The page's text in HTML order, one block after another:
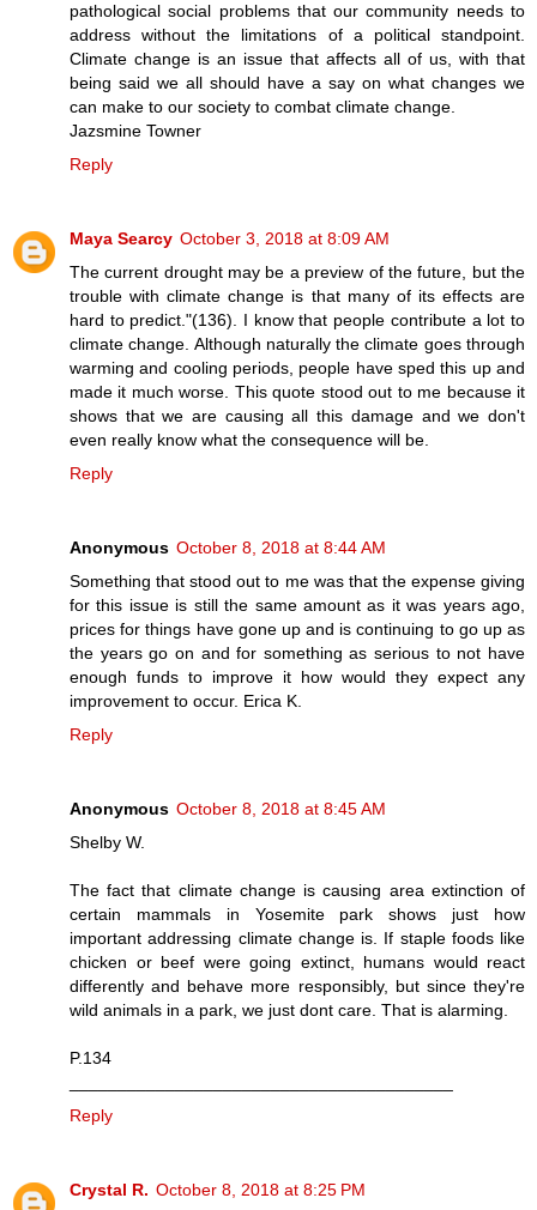
pathological social problems that our community needs to
address without the limitations of a political standpoint.
Climate change is an issue that affects all of us, with that
being said we all should have a say on what changes we
can make to our society to combat climate change.
Jazsmine Towner
Reply
Maya Searcy October 3, 2018 at 8:09 AM
The current drought may be a preview of the future, but the
trouble with climate change is that many of its effects are
hard to predict."(136). I know that people contribute a lot to
climate change. Although naturally the climate goes through
warming and cooling periods, people have sped this up and
made it much worse. This quote stood out to me because it
shows that we are causing all this damage and we don't
even really know what the consequence will be.
Reply
Anonymous October 8, 2018 at 8:44 AM
Something that stood out to me was that the expense giving
for this issue is still the same amount as it was years ago,
prices for things have gone up and is continuing to go up as
the years go on and for something as serious to not have
enough funds to improve it how would they expect any
improvement to occur. Erica K.
Reply
Anonymous October 8, 2018 at 8:45 AM
Shelby W.
The fact that climate change is causing area extinction of
certain mammals in Yosemite park shows just how
important addressing climate change is. If staple foods like
chicken or beef were going extinct, humans would react
differently and behave more responsibly, but since they're
wild animals in a park, we just dont care. That is alarming.
P.134
Reply
Crystal R. October 8, 2018 at 8:25 PM